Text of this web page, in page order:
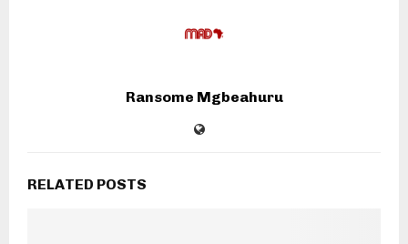
Ransome Mgbeahuru
RELATED POSTS